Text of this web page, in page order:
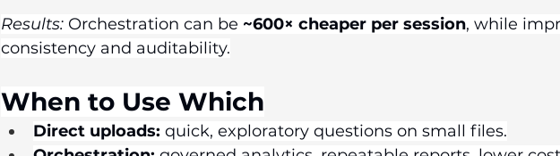
Results: Orchestration can be ~600× cheaper per session, while
consistency and auditability.
When to Use Which
Direct uploads: quick, exploratory questions on small files.